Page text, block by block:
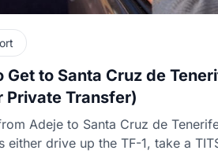
Get to Santa Cruz de
Private Transfer)
Adeje to Santa Cruz de
either drive up the TF-1, take a